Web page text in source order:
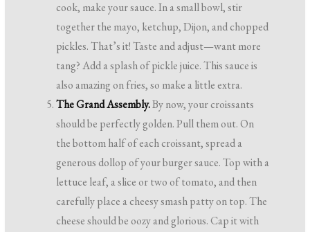
cook, make your sauce. In a small bowl, stir
together the mayo, ketchup, Dijon, and chopped
pickles. That’s it! Taste and adjust—want more
tang? Add a splash of pickle juice. This sauce is
also amazing on fries, so make a little extra.
The Grand Assembly.By now, your croissants
should be perfectly golden. Pull them out. On
the bottom half of each croissant, spread a
generous dollop of your burger sauce. Top with a
lettuce leaf, a slice or two of tomato, and then
carefully place a cheesy smash patty on top. The
cheese should be oozy and glorious. Cap it with